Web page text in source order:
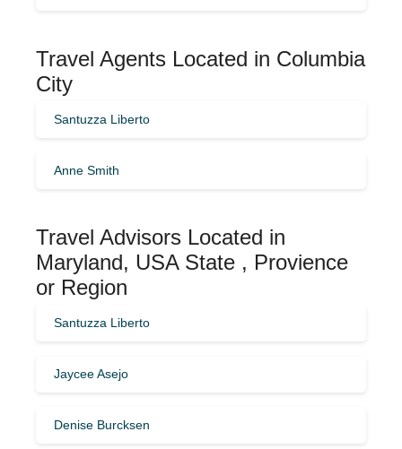
Travel Agents Located in Columbia
City
Santuzza Liberto
Anne Smith
Travel Advisors Located in
Maryland, USA State , Provience
or Region
Santuzza Liberto
Jaycee Asejo
Denise Burcksen